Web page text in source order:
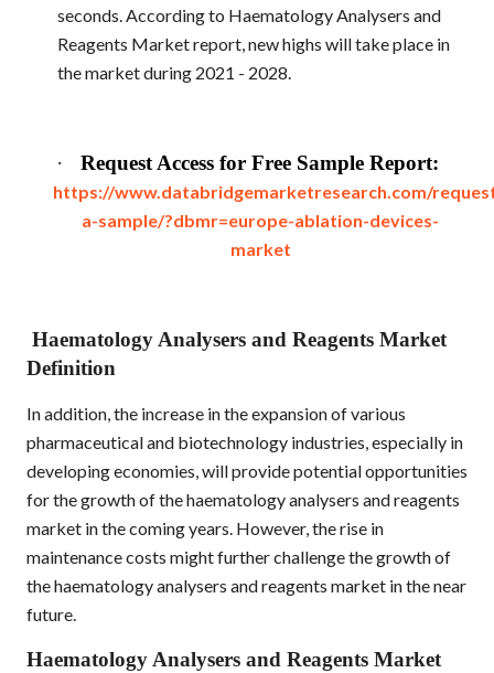
seconds. According to Haematology Analysers and
Reagents Market report, new highs will take place in
the market during 2021 - 2028.
· Request Access for Free Sample Report:
https://www.databridgemarketresearch.com/
a-sample/?dbmr=europe-ablation-devices-
market
Haematology Analysers and Reagents Market
Definition
In addition, the increase in the expansion of various
pharmaceutical and biotechnology industries, especially in
developing economies, will provide potential opportunities
for the growth of the haematology analysers and reagents
market in the coming years. However, the rise in
maintenance costs might further challenge the growth of
the haematology analysers and reagents market in the near
future.
Haematology Analysers and Reagents Market